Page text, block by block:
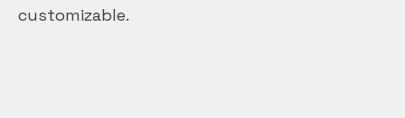
customizable.